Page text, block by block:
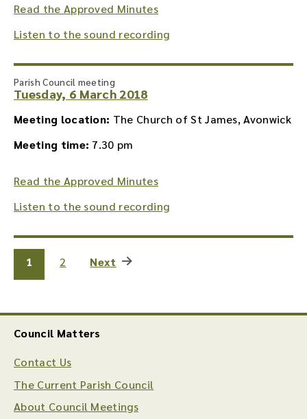
Read the Approved Minutes
Listen to the sound recording
Parish Council meeting
Tuesday, 6 March 2018
Meeting location: The Church of St James, Avonwick
Meeting time: 7.30 pm
Read the Approved Minutes
Listen to the sound recording
1 2 Next
Council Matters
Contact Us
The Current Parish Council
About Council Meetings